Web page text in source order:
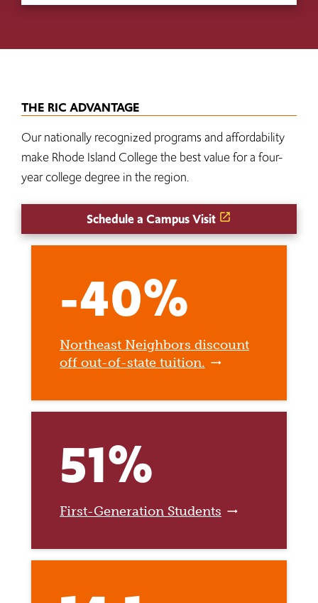
THE RIC ADVANTAGE
Our nationally recognized programs and affordability
make Rhode Island College the best value for a four-
year college degree in the region.
Schedule a Campus Visit
-40%
Northeast Neighbors discount
off out-of-state tuition.
51%
First-Generation Students